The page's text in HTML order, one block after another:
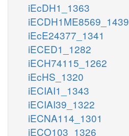
iEcDH1_1363
iECDH1ME8569_1439
iEcE24377_1341
iECED1_1282
iECH74115_1262
iEcHS_1320
iECIAI1_1343
iECIAI39_1322
iECNA114_1301
iECO103_1326